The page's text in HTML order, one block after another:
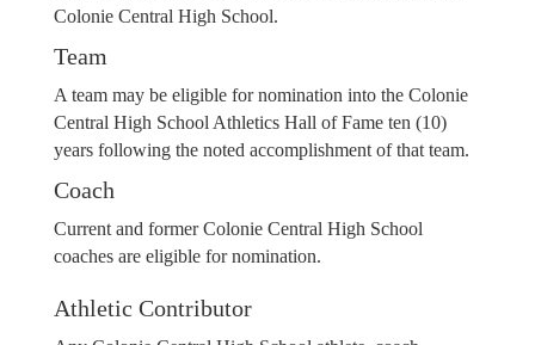
Colonie Central High School.
Team
A team may be eligible for nomination into the Colonie
Central High School Athletics Hall of Fame ten (10)
years following the noted accomplishment of that team.
Coach
Current and former Colonie Central High School
coaches are eligible for nomination.
Athletic Contributor